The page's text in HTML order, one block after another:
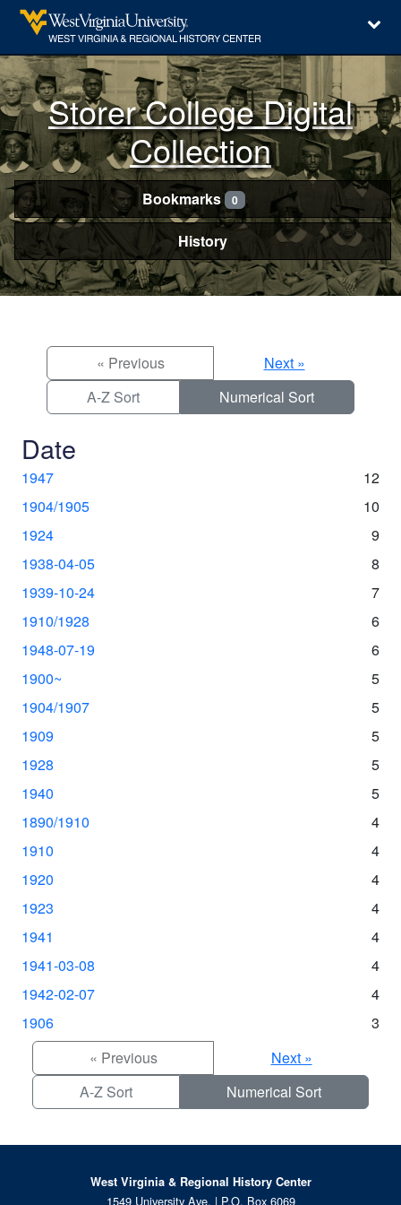
Storer College Digital
Collection
Bookmarks 0
History
« Previous
Next »
A-Z Sort
Numerical Sort
Date
1947
12
1904/1905
10
1924
9
1938-04-05
8
1939-10-24
7
1910/1928
6
1948-07-19
6
1900~
5
1904/1907
5
1909
5
1928
5
1940
5
1890/1910
4
1910
4
1920
4
1923
4
1941
4
1941-03-08
4
1942-02-07
4
1906
3
« Previous
Next »
A-Z Sort
Numerical Sort
West Virginia & Regional History Center
1549 University Ave. | P.O. Box 6069